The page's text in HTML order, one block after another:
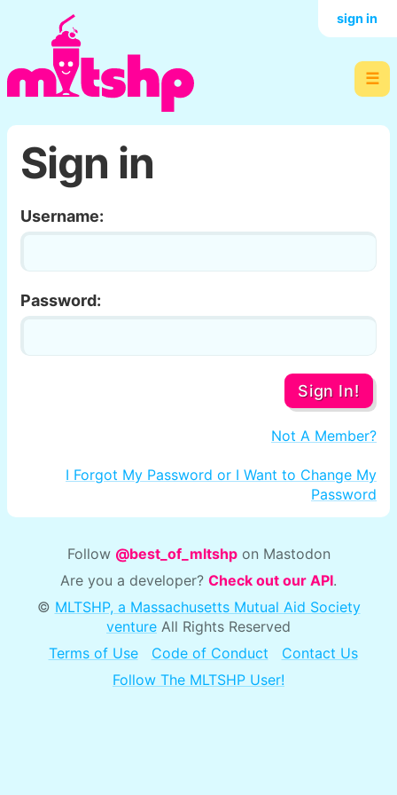
☰
sign in
Sign in
Username:
Password:
Sign In!
Not A Member?
I Forgot My Password or I Want to Change My
Password
Follow @best_of_mltshpon Mastodon
Are you a developer? Check out our API.
© MLTSHP, a Massachusetts Mutual Aid Society
venture All Rights Reserved
Terms of Use
Code of Conduct
Contact Us
Follow The MLTSHP User!